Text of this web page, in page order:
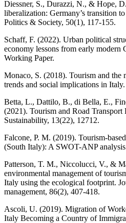
Diessner, S., Durazzi, N., & Hope,
liberalization: Germany’s transition
Politics & Society, 50(1), 117-155.
Schaff, F. (2022). Urban political
economy lessons from early modern
Working Paper.
Monaco, S. (2018). Tourism and the
trends and social implications in
Betta, L., Dattilo, B., di Bella, E.,
(2021). Tourism and Road Transport
Sustainability, 13(22), 12712.
Falcone, P. M. (2019). Tourism-
(South Italy): A SWOT-ANP
Patterson, T. M., Niccolucci, V., &
environmental management of
Italy using the ecological footprint.
management, 86(2), 407-418.
Ascoli, U. (2019). Migration of
Italy Becoming a Country of